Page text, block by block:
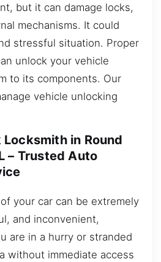
but it can damage locks,
mechanisms. It could
stressful situation. Proper
unlock your vehicle
to its components. Our
vehicle unlocking
in Round
– Trusted Auto
your car can be extremely
and inconvenient,
are in a hurry or stranded
without immediate access